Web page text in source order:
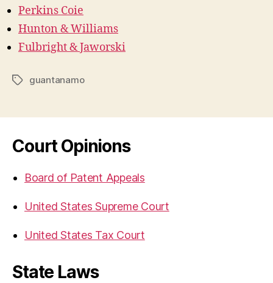
Perkins Coie
Hunton & Williams
Fulbright & Jaworski
Tagsguantanamo
Court Opinions
Board of Patent Appeals
United States Supreme Court
United States Tax Court
State Laws